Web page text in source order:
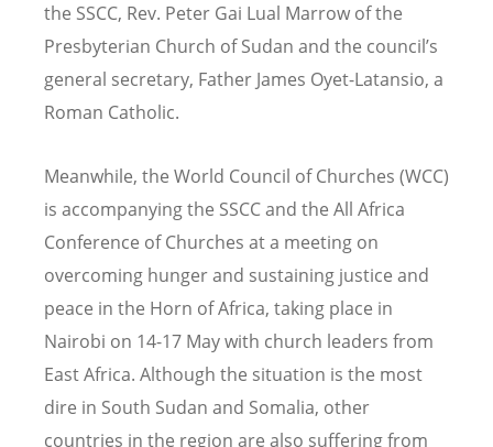
the SSCC, Rev. Peter Gai Lual Marrow of the
Presbyterian Church of Sudan and the council’s
general secretary, Father James Oyet-Latansio, a
Roman Catholic.
Meanwhile, the World Council of Churches (WCC)
is accompanying the SSCC and the All Africa
Conference of Churches at a meeting on
overcoming hunger and sustaining justice and
peace in the Horn of Africa, taking place in
Nairobi on 14-17 May with church leaders from
East Africa. Although the situation is the most
dire in South Sudan and Somalia, other
countries in the region are also suffering from